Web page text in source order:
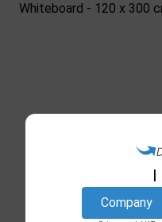
Whiteboard - 120 x 300
I
Company